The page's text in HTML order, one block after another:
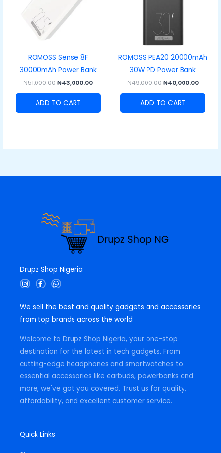
ROMOSS Sense 8F
30000mAh Power Bank
₦51,000.00₦43,000.00
ADD TO CART
ROMOSS PEA20 20000mAh
30W PD Power Bank
₦49,000.00₦40,000.00
ADD TO CART
Drupz Shop Nigeria
I
n
a
r
F
a
b
o
f
W
h
s
p
We sell the best and quality gadgets and accessories
from top brands across the world
Welcome to Drupz Shop Nigeria, your one-stop
destination for the latest in tech gadgets. From
cutting-edge headphones and smartwatches to
essential accessories like earbuds, powerbanks and
more, we've got you covered. Trust us for quality,
affordability, and excellent customer service.
Quick Links